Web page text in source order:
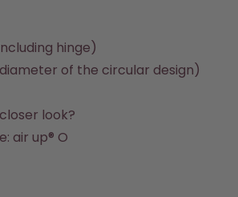
hinge)
of the circular design)
air up® O